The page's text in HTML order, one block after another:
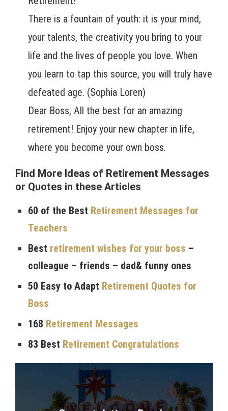
There is a fountain of youth: it is your mind,
your talents, the creativity you bring to your
life and the lives of people you love. When
you learn to tap this source, you will truly have
defeated age. (Sophia Loren)
Dear Boss, All the best for an amazing
retirement! Enjoy your new chapter in life,
where you become your own boss.
Find More Ideas of Retirement Messages
or Quotes in these Articles
60 of the Best Retirement Messages for
Teachers
Best retirement wishes for your boss –
colleague – friends – dad& funny ones
50 Easy to Adapt Retirement Quotes for
Boss
168 Retirement Messages
83 Best Retirement Congratulations